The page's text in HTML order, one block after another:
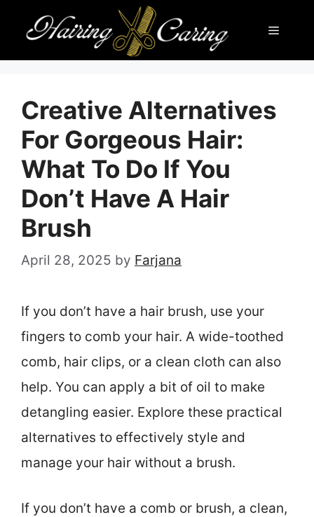
content
Menu
Creative Alternatives
For Gorgeous Hair:
What To Do If You
Don’t Have A Hair
Brush
April 28, 2025 by Farjana
If you don’t have a hair brush, use your
fingers to comb your hair. A wide-toothed
comb, hair clips, or a clean cloth can also
help. You can apply a bit of oil to make
detangling easier. Explore these practical
alternatives to effectively style and
manage your hair without a brush.
If you don’t have a comb or brush, a clean,